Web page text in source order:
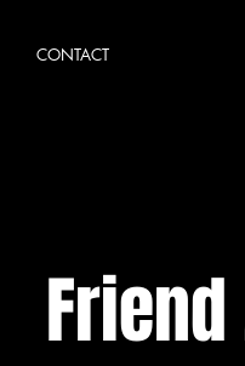
CONTACT
Friend